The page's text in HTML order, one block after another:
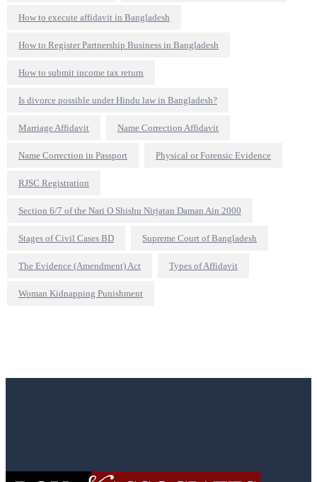
How to execute affidavit in Bangladesh
How to Register Partnership Business in Bangladesh
How to submit income tax return
Is divorce possible under Hindu law in Bangladesh?
Marriage Affidavit Name Correction Affidavit
Name Correction in Passport Physical or Forensic Evidence
RJSC Registration
Section 6/7 of the Nari O Shishu Nirjatan Daman Ain 2000
Stages of Civil Cases BD Supreme Court of Bangladesh
The Evidence (Amendment) Act Types of Affidavit
Woman Kidnapping Punishment